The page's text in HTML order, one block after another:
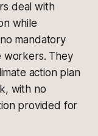
deal with
while
mandatory
workers. They
action plan
with no
provided for